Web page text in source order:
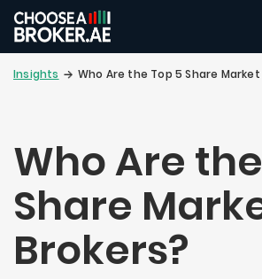
Insights Who Are the Top 5 Share Market
Who Are
Share
Brokers?